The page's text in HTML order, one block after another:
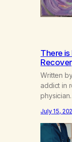
There
Written
addict in
not even
my use. I
was a
July 15,